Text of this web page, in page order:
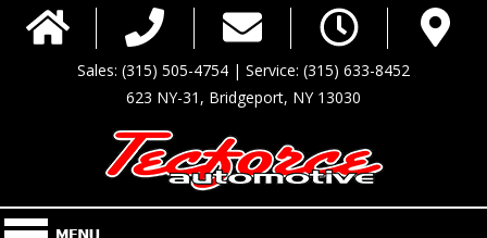
Sales: (315) 505-4754 | Service: (315) 633-8452
623 NY-31, Bridgeport, NY 13030